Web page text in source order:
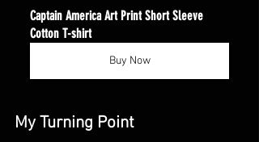
Captain America Art Print Short Sleeve
Cotton T-shirt
Buy Now
My Turning Point